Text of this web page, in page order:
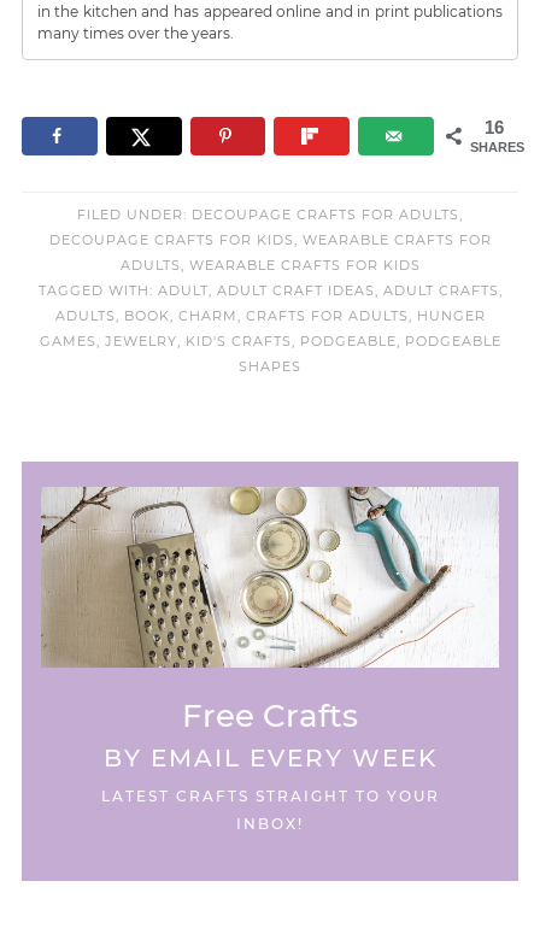
in the kitchen and has appeared online and in print publications
many times over the years.
16
SHARES
FILED UNDER: DECOUPAGE CRAFTS FOR ADULTS
DECOUPAGE CRAFTS FOR KIDS
WEARABLE CRAFTS FOR
ADULTS
WEARABLE CRAFTS FOR KIDS
TAGGED WITH: ADULT ADULT CRAFT IDEAS ADULT CRAFTS
ADULTS
BOOK CHARM CRAFTS FOR ADULTS
HUNGER
GAMES
JEWELRY KID'S CRAFTS PODGEABLE
PODGEABLE
SHAPES
Free Crafts
BY EMAIL EVERY WEEK
LATEST CRAFTS STRAIGHT TO YOUR
INBOX!